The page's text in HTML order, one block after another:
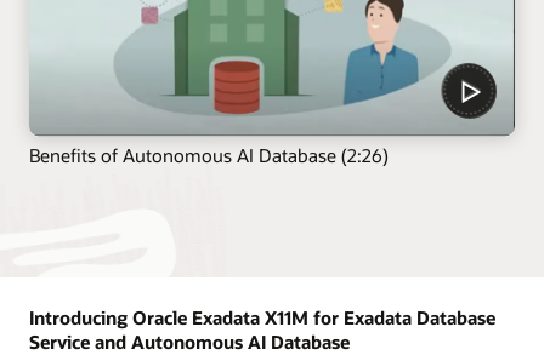
Benefits of Autonomous AI Database (2:26)
Introducing Oracle Exadata X11M for Exadata Database
Service and Autonomous AI Database